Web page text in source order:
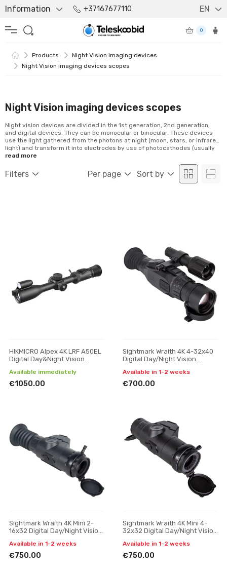
Information +37167677110 EN
0
Products
Night Vision imaging devices
Night Vision imaging devices scopes
Night Vision imaging devices scopes
Filters Per page Sort by
Night vision devices are divided in the 1st generation, 2nd generation,
and digital devices. They can be monocular or binocular. These devices
use the light gathered from the photons at night (moon, stars, or infrared
light) and transform it into electrodes by use of photocathodes (usually
supplied by batteries). The 1st generation devices are capable of
intensifying the ambient light around 1000 times, while for the 2nd
generation night vision devices this number is around 20 000 as well as
the...
read more
HIKMICRO Alpex 4K LRF A50EL
Digital Day&Night Vision
Available immediately
€1050.00
Sightmark Wraith 4K 4-32x40
Digital Day/Night Vision
Available in 1-2 weeks
€700.00
Sightmark Wraith 4K Mini 2-
16x32 Digital Day/Night Vision
Available in 1-2 weeks
€750.00
Sightmark Wraith 4K Mini 4-
32x32 Digital Day/Night Vision
Available in 1-2 weeks
€750.00